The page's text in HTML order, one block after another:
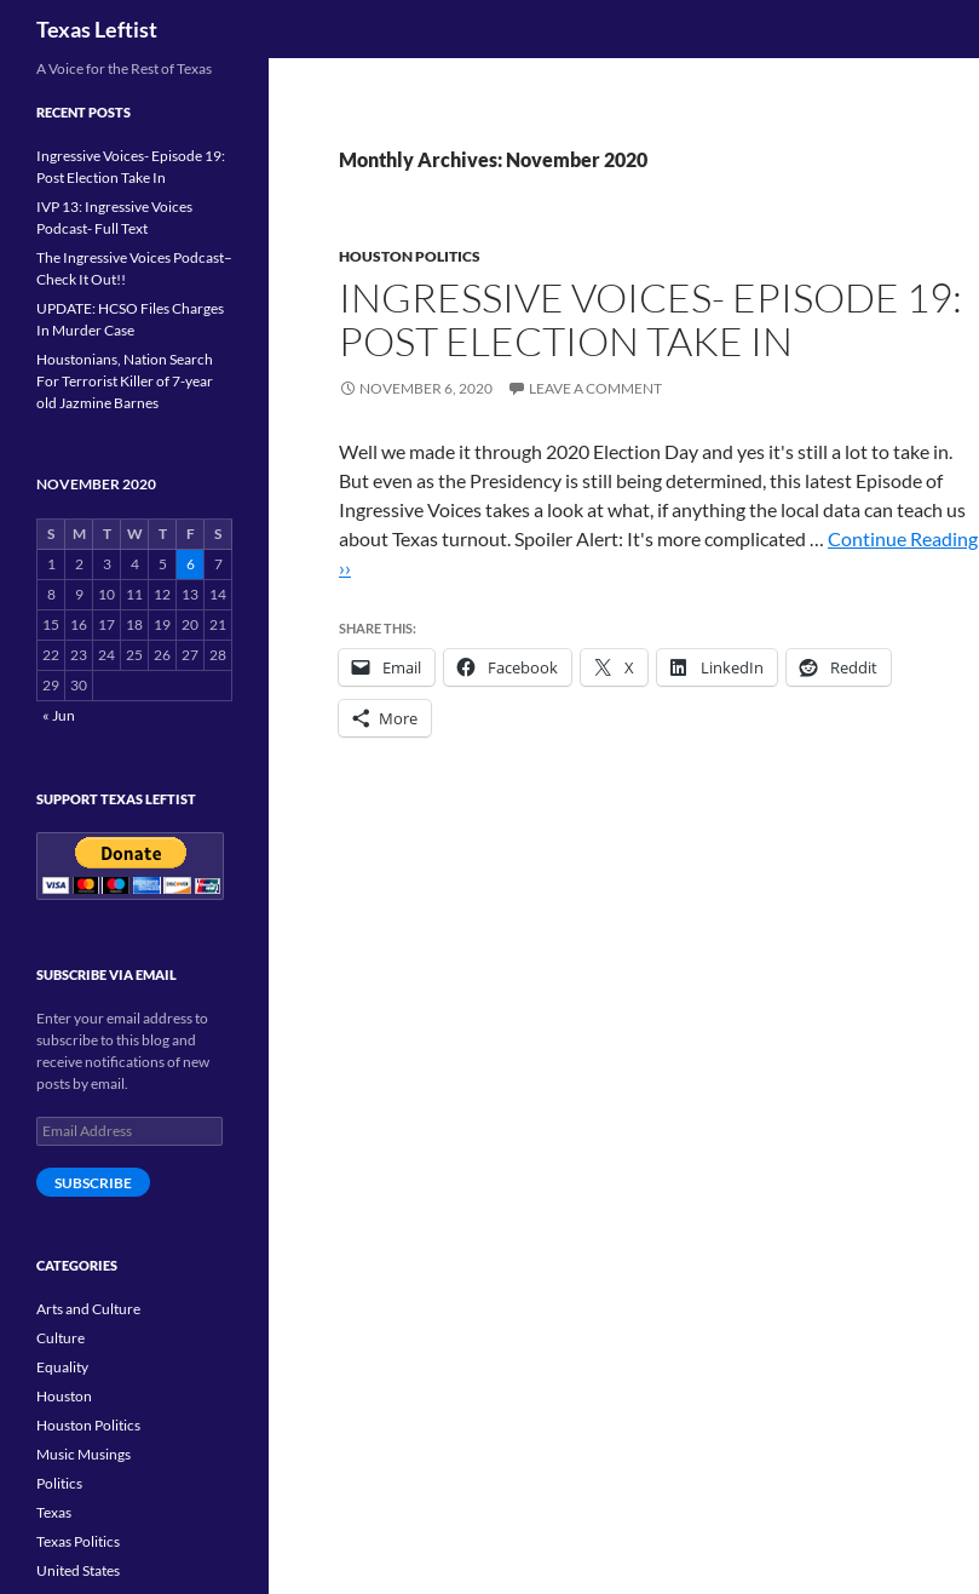
Texas Leftist
Monthly Archives: November 2020
HOUSTON POLITICS
INGRESSIVE VOICES- EPISODE 19:
POST ELECTION TAKE IN
NOVEMBER 6, 2020 LEAVE A COMMENT
Well we made it through 2020 Election Day and yes it's still a lot to take in.
But even as the Presidency is still being determined, this latest Episode of
Ingressive Voices takes a look at what, if anything the local data can teach us
about Texas turnout. Spoiler Alert: It's more complicated … Continue Reading
››
SHARE THIS:
Email Facebook X LinkedIn Reddit
More
A Voice for the Rest of Texas
RECENT POSTS
Ingressive Voices- Episode 19:
Post Election Take In
IVP 13: Ingressive Voices
Podcast- Full Text
The Ingressive Voices Podcast–
Check It Out!!
UPDATE: HCSO Files Charges
In Murder Case
Houstonians, Nation Search
For Terrorist Killer of 7-year
old Jazmine Barnes
NOVEMBER 2020
S M T W T F
S
1
2 3 4 5 6
7
8
9 10 11 12 13
14
15
16 17 18 19 20 21
22 23 24 25 26 27 28
29
30
« Jun
SUPPORT TEXAS LEFTIST
SUBSCRIBE VIA EMAIL
Enter your email address to
subscribe to this blog and
receive notifications of new
posts by email.
Email
Address
SUBSCRIBE
CATEGORIES
Arts and Culture
Culture
Equality
Houston
Houston Politics
Music Musings
Politics
Texas
Texas Politics
United States